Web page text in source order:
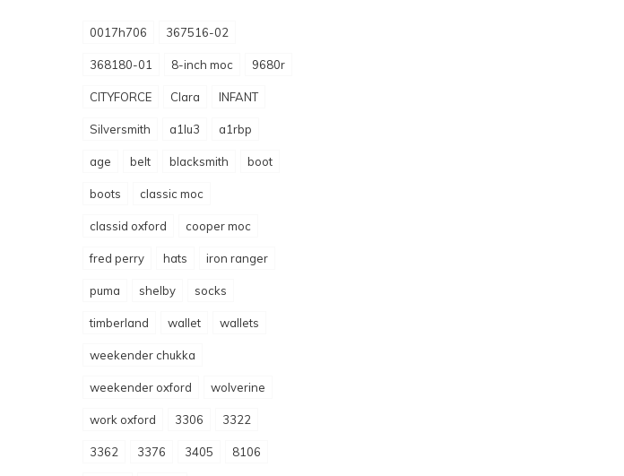
0017h706 367516-02
368180-01 8-inch moc 9680r
CITYFORCE Clara INFANT
Silversmith a1lu3 a1rbp
age belt blacksmith boot
boots classic moc
classid oxford cooper moc
fred perry hats iron ranger
puma shelby socks
timberland wallet wallets
weekender chukka
weekender oxford wolverine
work oxford 3306 3322
3362 3376 3405 8106